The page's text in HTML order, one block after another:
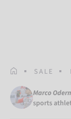
HOMEPAGE
SALE
Marco
sports